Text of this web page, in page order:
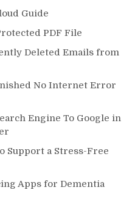
Guide
PDF File
Deleted Emails from
No Internet Error
Engine To Google in
Support a Stress-Free
Apps for Dementia